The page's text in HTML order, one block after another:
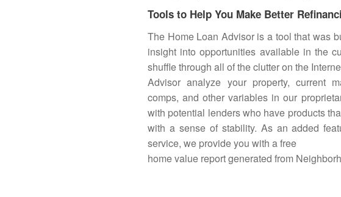
Tools to Help You Make Better
The Home Loan Advisoris a tool that was
insight into opportunities available in the
shuffle through all of the clutter on the
Advisor analyze your property, current
comps, and other variables in our
with potential lenders who have products
with a sense of stability. As an added
service, we provide you with a free
home value report generated from